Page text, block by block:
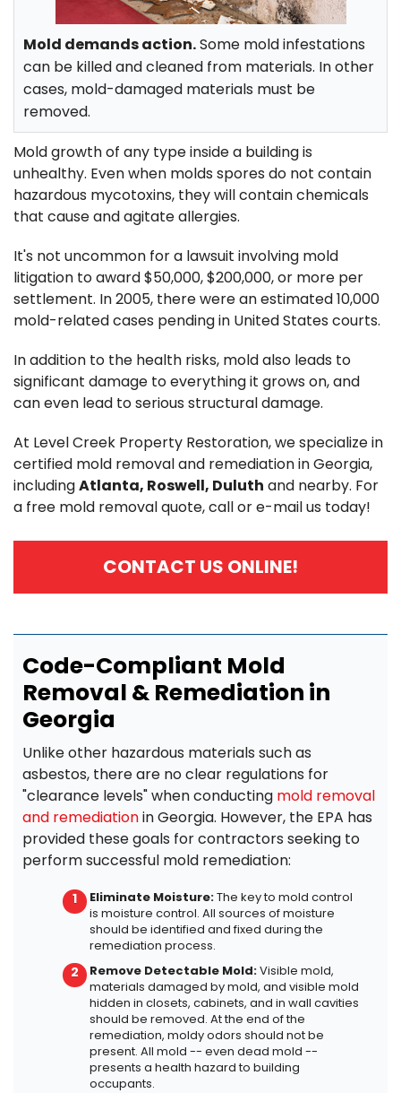
Mold demands action.Some mold infestations
can be killed and cleaned from materials. In other
cases, mold-damaged materials must be
removed.
Mold growth of any type inside a building is
unhealthy. Even when molds spores do not contain
hazardous mycotoxins, they will contain chemicals
that cause and agitate allergies.
It's not uncommon for a lawsuit involving mold
litigation to award $50,000, $200,000, or more per
settlement. In 2005, there were an estimated 10,000
mold-related cases pending in United States courts.
In addition to the health risks, mold also leads to
significant damage to everything it grows on, and
can even lead to serious structural damage.
At Level Creek Property Restoration, we specialize in
certified mold removal and remediation in Georgia,
includingAtlanta, Roswell, Duluth and nearby. For
a free mold removal quote, call or e-mail us today!
CONTACT US ONLINE!
Code-Compliant Mold
Removal & Remediation in
Georgia
Unlike other hazardous materials such as
asbestos, there are no clear regulations for
"clearance levels" when conducting mold removal
and remediationin Georgia. However, the EPA has
provided these goals for contractors seeking to
perform successful mold remediation:
Eliminate Moisture:The key to mold control
is moisture control. All sources of moisture
should be identified and fixed during the
remediation process.
Remove Detectable Mold:Visible mold,
materials damaged by mold, and visible mold
hidden in closets, cabinets, and in wall cavities
should be removed. At the end of the
remediation, moldy odors should not be
present. All mold -- even dead mold --
presents a health hazard to building
occupants.